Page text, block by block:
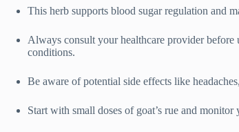
This herb supports blood sugar regulation and
Always consult your healthcare provider before
conditions.
Be aware of potential side effects like
Start with small doses of goat’s rue and monitor